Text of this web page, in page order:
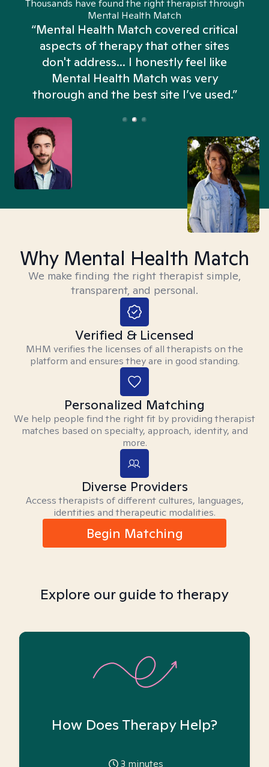
Thousands have found the right therapist through
Mental Health Match
“Mental Health Match covered critical
aspects of therapy that other sites
don't address... I honestly feel like
Mental Health Match was very
thorough and the best site I’ve used.”
Why Mental Health Match
We make finding the right therapist simple,
transparent, and personal.
Verified & Licensed
MHM verifies the licenses of all therapists on the
platform and ensures they are in good standing.
Personalized Matching
We help people find the right fit by providing therapist
matches based on specialty, approach, identity, and
more.
Diverse Providers
Access therapists of different cultures, languages,
identities and therapeutic modalities.
Begin Matching
Explore our guide to therapy
How Does Therapy Help?
3 minutes